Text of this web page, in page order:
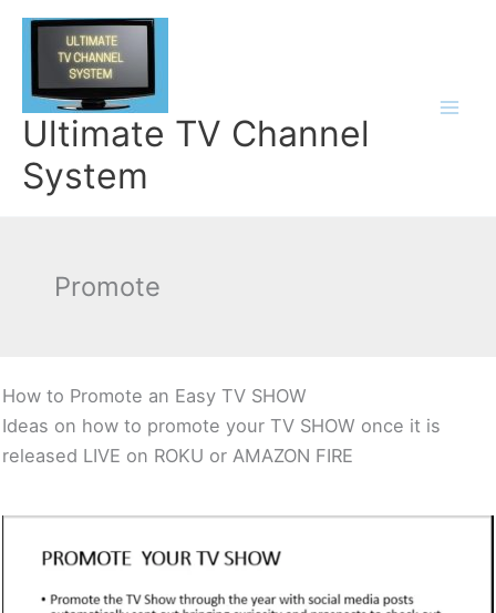
Skip
Ultimate TV Channel
System
Promote
How to Promote an Easy TV SHOW
Ideas on how to promote your TV SHOW once it is
released LIVE on ROKU or AMAZON FIRE